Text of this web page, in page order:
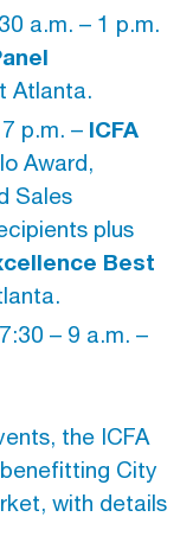
a.m. – 1 p.m.
Atlanta.
p.m. – ICFA
Award,
Sales
plus
Best
– 9 a.m. –
the ICFA
City
with details